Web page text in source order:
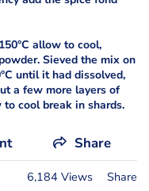
allow to cool,
Sieved the mix on
until it had dissolved,
a few more layers of
cool break in shards.
Share
6,184 Views Share